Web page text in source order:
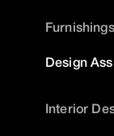
Furnishings
Design
Interior